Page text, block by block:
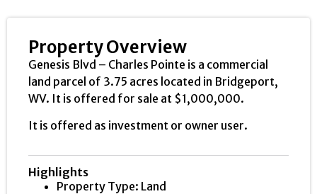
Property Overview
Genesis Blvd – Charles Pointe is a commercial
land parcel of 3.75 acres located in Bridgeport,
WV. It is offered for sale at $1,000,000.
It is offered as investment or owner user.
Highlights
Property Type: Land